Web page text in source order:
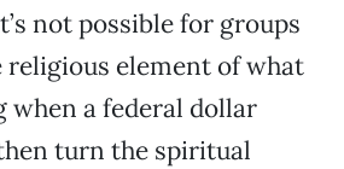
not possible for groups
element of what
when a federal dollar
turn the spiritual